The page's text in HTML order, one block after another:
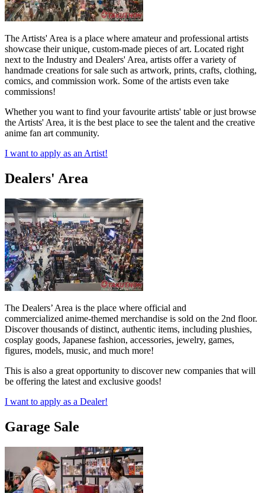
The Artists' Area is a place where amateur and professional artists
showcase their unique, custom-made pieces of art. Located right
next to the Industry and Dealers' Area, artists offer a variety of
handmade creations for sale such as artwork, prints, crafts, clothing,
comics, and commission work. Some of the artists even take
commissions!
Whether you want to find your favourite artists' table or just browse
the Artists' Area, it is the best place to see the talent and the creative
anime fan art community.
I want to apply as an Artist!
Dealers' Area
The Dealers’ Area is the place where official and
commercialized anime-themed merchandise is sold on the 2nd floor.
Discover thousands of distinct, authentic items, including plushies,
cosplay goods, Japanese fashion, accessories, jewelry, games,
figures, models, music, and much more!
This is also a great opportunity to discover new companies that will
be offering the latest and exclusive goods!
I want to apply as a Dealer!
Garage Sale